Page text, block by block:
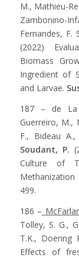
M., Mathieu-
Zambonino-
Fernandes, F.
(2022)
Biomass
Ingredient of
and Larvae.
187 – de La
Guerreiro, M.,
F., Bideau
Soudant, P.
Culture of
Methanization
499.
186 –
Tolley, S. G.,
T.K., Doering
Effects of